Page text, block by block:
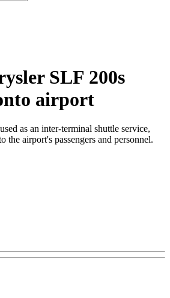
SLF 200s
airport
as an inter-terminal shuttle service,
the airport's passengers and personnel.